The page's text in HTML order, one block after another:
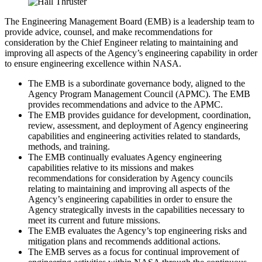
The Engineering Management Board (EMB) is a leadership team to
provide advice, counsel, and make recommendations for
consideration by the Chief Engineer relating to maintaining and
improving all aspects of the Agency’s engineering capability in order
to ensure engineering excellence within NASA.
The EMB is a subordinate governance body, aligned to the
Agency Program Management Council (APMC). The EMB
provides recommendations and advice to the APMC.
The EMB provides guidance for development, coordination,
review, assessment, and deployment of Agency engineering
capabilities and engineering activities related to standards,
methods, and training.
The EMB continually evaluates Agency engineering
capabilities relative to its missions and makes
recommendations for consideration by Agency councils
relating to maintaining and improving all aspects of the
Agency’s engineering capabilities in order to ensure the
Agency strategically invests in the capabilities necessary to
meet its current and future missions.
The EMB evaluates the Agency’s top engineering risks and
mitigation plans and recommends additional actions.
The EMB serves as a focus for continual improvement of